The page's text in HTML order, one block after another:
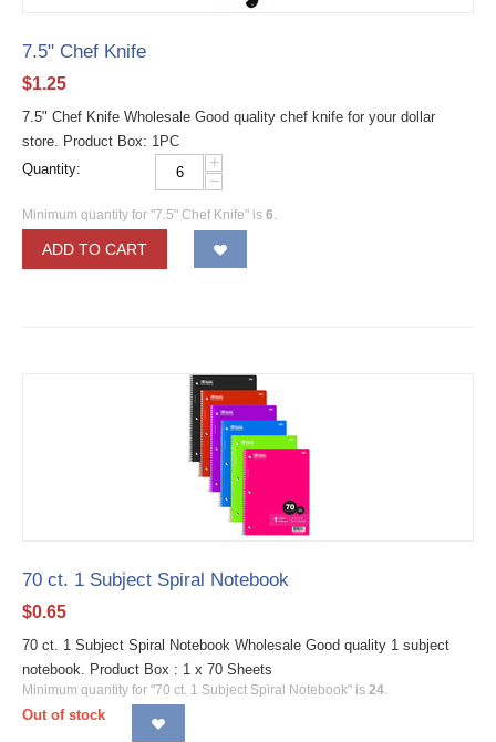
7.5" Chef Knife
$1.25
7.5" Chef Knife Wholesale Good quality chef knife for your dollar
store. Product Box: 1PC
Quantity:
+
−
Minimum quantity for "7.5" Chef Knife" is 6.
ADD TO CART
70 ct. 1 Subject Spiral Notebook
$0.65
70 ct. 1 Subject Spiral Notebook Wholesale Good quality 1 subject
notebook. Product Box : 1 x 70 Sheets
Minimum quantity for "70 ct. 1 Subject Spiral Notebook" is 24.
Out of stock